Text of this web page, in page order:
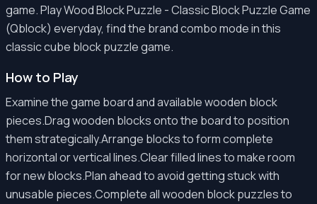
game. Play Wood Block Puzzle - Classic Block Puzzle Game
(Qblock) everyday, find the brand combo mode in this
classic cube block puzzle game.
How to Play
Examine the game board and available wooden block
pieces.Drag wooden blocks onto the board to position
them strategically.Arrange blocks to form complete
horizontal or vertical lines.Clear filled lines to make room
for new blocks.Plan ahead to avoid getting stuck with
unusable pieces.Complete all wooden block puzzles to